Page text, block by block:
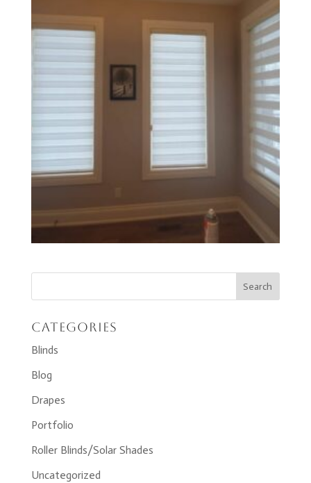
Categories
Blinds
Blog
Drapes
Portfolio
Roller Blinds/Solar Shades
Uncategorized